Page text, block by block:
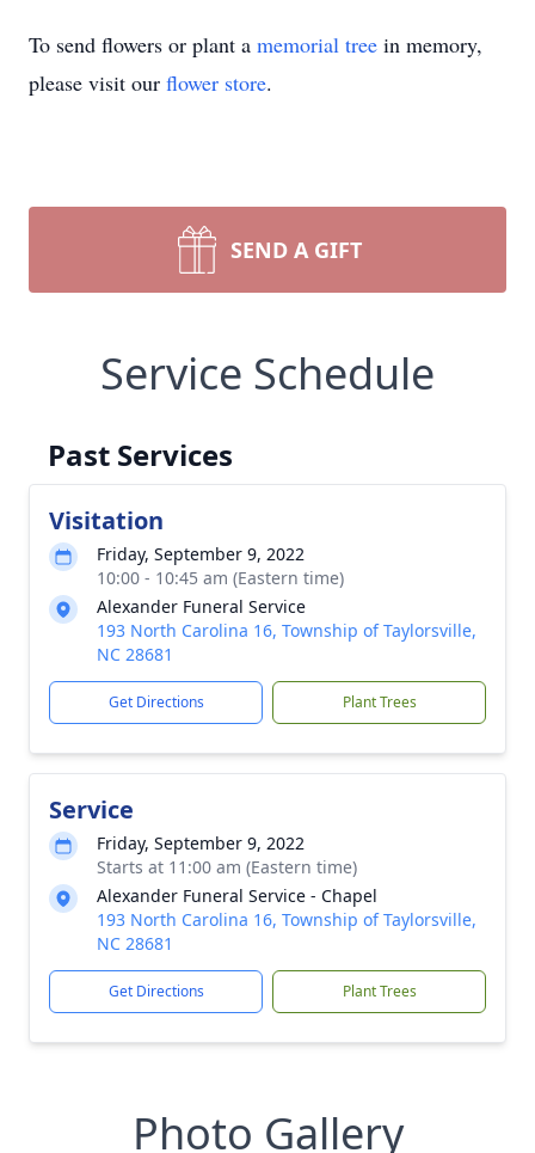
To send flowers or plant a memorial tree in memory,
please visit our flower store.
SEND A GIFT
Service Schedule
Past Services
Visitation
Friday, September 9, 2022
10:00 - 10:45 am (Eastern time)
Alexander Funeral Service
193 North Carolina 16, Township of Taylorsville,
NC 28681
Get Directions Plant Trees
Service
Friday, September 9, 2022
Starts at 11:00 am (Eastern time)
Alexander Funeral Service - Chapel
193 North Carolina 16, Township of Taylorsville,
NC 28681
Get Directions Plant Trees
Photo Gallery